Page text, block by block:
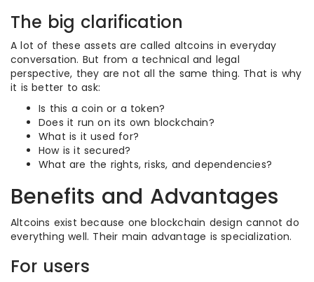
The big clarification
A lot of these assets are called altcoins in everyday
conversation. But from a technical and legal
perspective, they are not all the same thing. That is why
it is better to ask:
Is this a coin or a token?
Does it run on its own blockchain?
What is it used for?
How is it secured?
What are the rights, risks, and dependencies?
Benefits and Advantages
Altcoins exist because one blockchain design cannot do
everything well. Their main advantage is specialization.
For users